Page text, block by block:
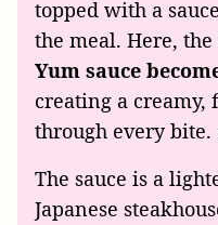
topped with a
the meal. Here, the
Yum sauce
creating a creamy,
through every bite.
The sauce is a
Japanese